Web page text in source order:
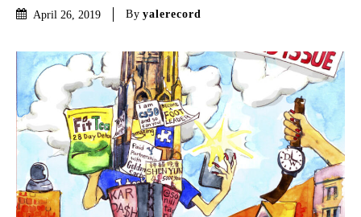
April 26, 2019 By yalerecord